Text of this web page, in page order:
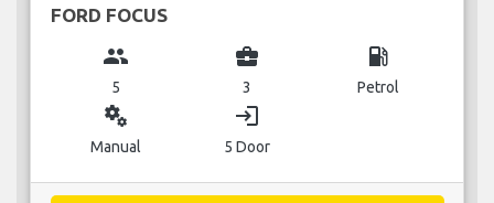
FORD FOCUS
group
5
business_center
3
local_gas_station
Petrol
miscellaneous_services
Manual
login
5 Door